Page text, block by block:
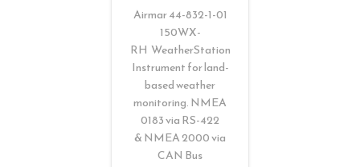
Airmar 44-832-1-01
150WX-
RH WeatherStation
Instrument for land-
based weather
monitoring. NMEA
0183 via RS-422
& NMEA 2000 via
CAN Bus